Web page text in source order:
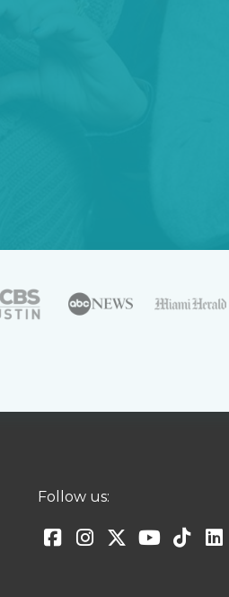
Follow us: